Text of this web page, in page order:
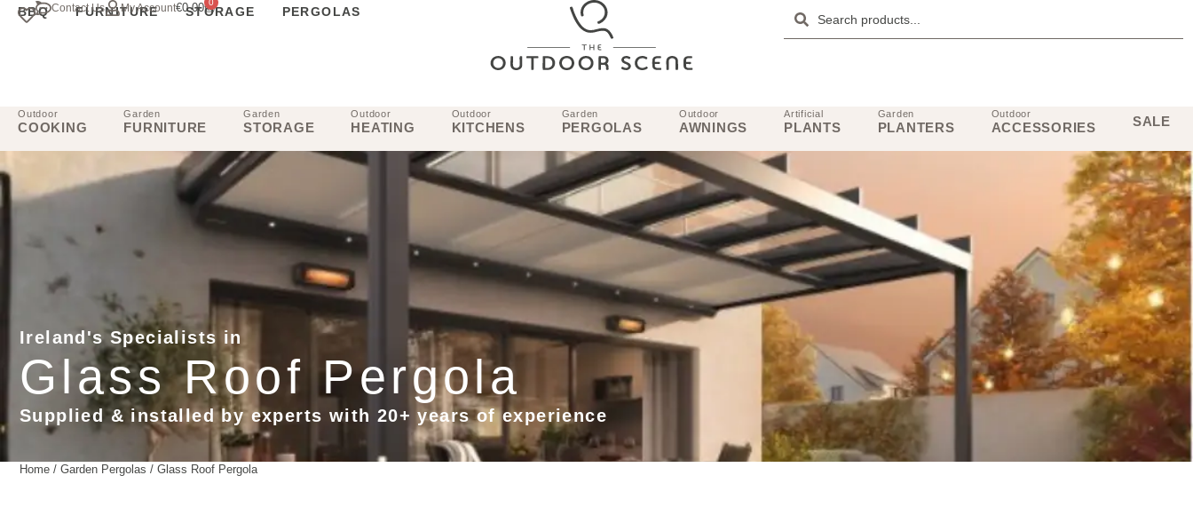
Contact Us My Account€0.00 0
BBQ FURNITURE STORAGE PERGOLAS
Outdoor
COOKING
Garden
FURNITURE
Garden
STORAGE
Outdoor
HEATING
Outdoor
KITCHENS
Garden
PERGOLAS
Outdoor
AWNINGS
Artificial
PLANTS
Garden
PLANTERS
Outdoor
ACCESSORIES SALE
Ireland's Specialists in
Glass Roof Pergola
Supplied & installed by experts with 20+ years of experience
Home / Garden Pergolas / Glass Roof Pergola